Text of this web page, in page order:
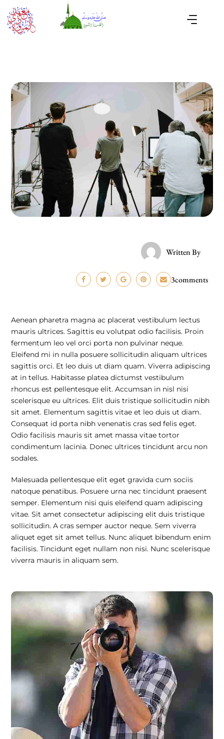
Written By
3comments
Aenean pharetra magna ac placerat vestibulum lectus
mauris ultrices. Sagittis eu volutpat odio facilisis. Proin
fermentum leo vel orci porta non pulvinar neque.
Eleifend mi in nulla posuere sollicitudin aliquam ultrices
sagittis orci. Et leo duis ut diam quam. Viverra adipiscing
at in tellus. Habitasse platea dictumst vestibulum
rhoncus est pellentesque elit. Accumsan in nisl nisi
scelerisque eu ultrices. Elit duis tristique sollicitudin nibh
sit amet. Elementum sagittis vitae et leo duis ut diam.
Consequat id porta nibh venenatis cras sed felis eget.
Odio facilisis mauris sit amet massa vitae tortor
condimentum lacinia. Donec ultrices tincidunt arcu non
sodales.
Malesuada pellentesque elit eget gravida cum sociis
natoque penatibus. Posuere urna nec tincidunt praesent
semper. Elementum nisi quis eleifend quam adipiscing
vitae. Sit amet consectetur adipiscing elit duis tristique
sollicitudin. A cras semper auctor neque. Sem viverra
aliquet eget sit amet tellus. Nunc aliquet bibendum enim
facilisis. Tincidunt eget nullam non nisi. Nunc scelerisque
viverra mauris in aliquam sem.